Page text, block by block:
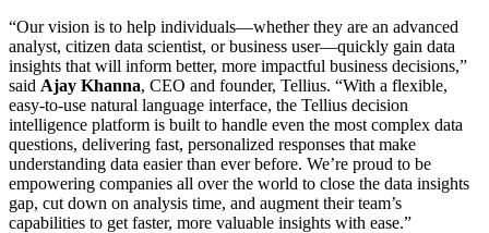
“Our vision is to help individuals—whether they are an advanced
analyst, citizen data scientist, or business user—quickly gain data
insights that will inform better, more impactful business decisions,”
said Ajay Khanna, CEO and founder, Tellius. “With a flexible,
easy-to-use natural language interface, the Tellius decision
intelligence platform is built to handle even the most complex data
questions, delivering fast, personalized responses that make
understanding data easier than ever before. We’re proud to be
empowering companies all over the world to close the data insights
gap, cut down on analysis time, and augment their team’s
capabilities to get faster, more valuable insights with ease.”